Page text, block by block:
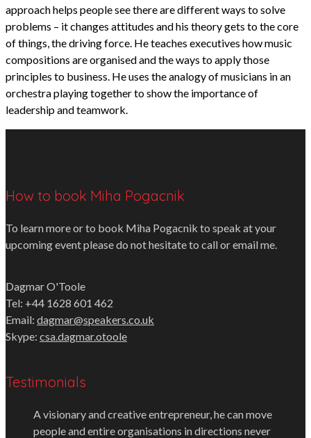
approach helps people see there are different ways to solve
problems – it changes attitudes and his theory gets to the core
of things, the driving force. He teaches executives how music
compositions are organised and the ways to apply those
principles to business. He uses the analogy of musicians in an
orchestra playing together to show the importance of
leadership and teamwork.
How to book Miha Pogacnik
To learn more or to book Miha Pogacnik to speak at your
upcoming event please do not hesitate to call or email me.
Dagmar O'Toole
Tel: +44 1628 601 462
Email: dagmar@speakers.co.uk
Skype: csa.dagmar.otoole
Testimonials
A visionary and creative entrepreneur, he can move
people and entire organisations in directions never